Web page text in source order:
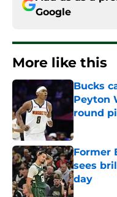
Google
More like this
Bucks
Peyton
round
Former
sees
day
Published